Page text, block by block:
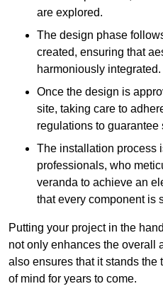
are explored.
The design phase
created, ensuring that
harmoniously integrated.
Once the design is
site, taking care to
regulations to guarantee
The installation process
professionals, who
veranda to achieve an
that every component is
Putting your project in the
not only enhances the overall
also ensures that it stands the
of mind for years to come.